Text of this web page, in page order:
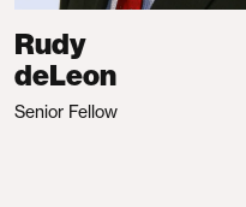
Rudy
deLeon
Senior Fellow